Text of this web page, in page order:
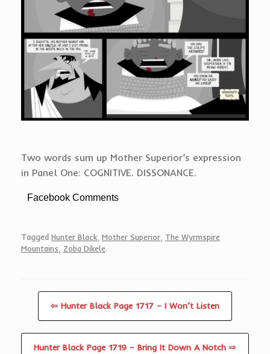
Two words sum up Mother Superior’s expression
in Panel One: COGNITIVE. DISSONANCE.
Facebook Comments
Tagged Hunter Black Mother Superior The Wyrmspire
Mountains
Zoba Dikele.
⇦ Hunter Black Page 1717 – I Won’t Listen
Hunter Black Page 1719 – Bring It Down A Notch ⇨